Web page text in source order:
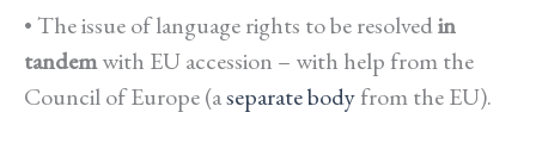
• The issue of language rights to be resolvedin
tandemwith EU accession – with help from the
Council of Europe (aseparate bodyfrom the EU).